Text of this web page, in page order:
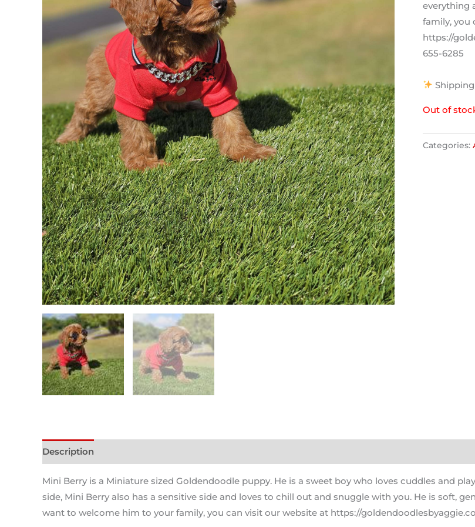
everything
family, you
https://
655-6285
Out of
Categories:
Description
Mini Berry is a Miniature sized Goldendoodle puppy. He is a sweet boy who loves cuddles and
side, Mini Berry also has a sensitive side and loves to chill out and snuggle with you. He is soft,
want to welcome him to your family, you can visit our website at https://